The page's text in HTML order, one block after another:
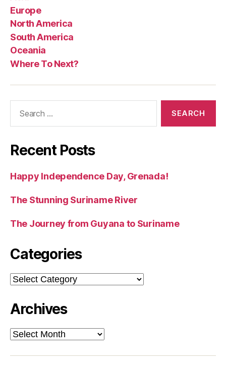
Europe
North America
South America
Oceania
Where To Next?
Recent Posts
Happy Independence Day, Grenada!
The Stunning Suriname River
The Journey from Guyana to Suriname
Categories
Categories
Archives
Archives